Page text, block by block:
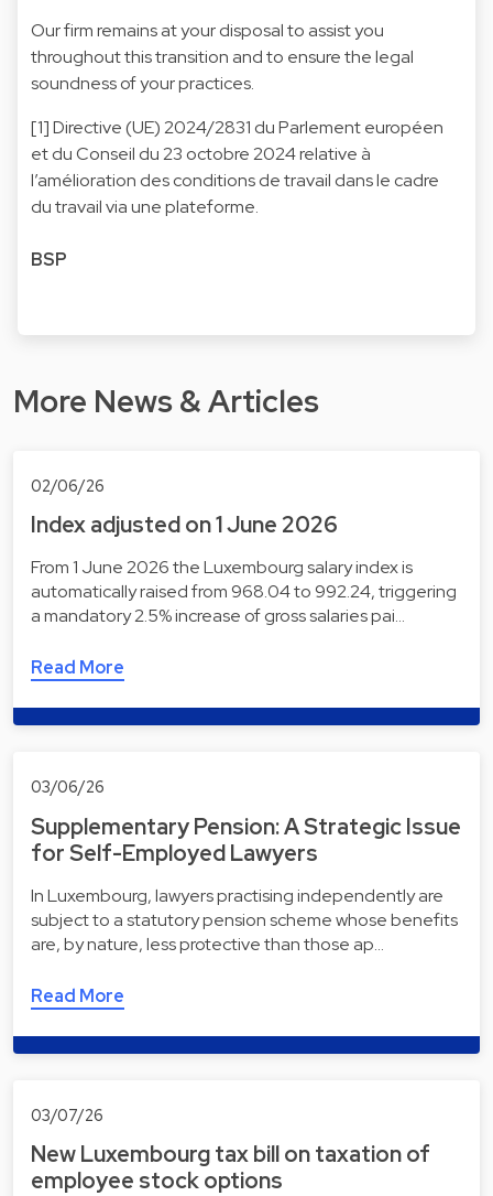
Our firm remains at your disposal to assist you
throughout this transition and to ensure the legal
soundness of your practices.
[1] Directive (UE) 2024/2831 du Parlement européen
et du Conseil du 23 octobre 2024 relative à
l’amélioration des conditions de travail dans le cadre
du travail via une plateforme.
BSP
More News & Articles
02/06/26
Index adjusted on 1 June 2026
From 1 June 2026 the Luxembourg salary index is
automatically raised from 968.04 to 992.24, triggering
a mandatory 2.5% increase of gross salaries pai…
Read More
03/06/26
Supplementary Pension: A Strategic Issue
for Self-Employed Lawyers
In Luxembourg, lawyers practising independently are
subject to a statutory pension scheme whose benefits
are, by nature, less protective than those ap…
Read More
03/07/26
New Luxembourg tax bill on taxation of
employee stock options